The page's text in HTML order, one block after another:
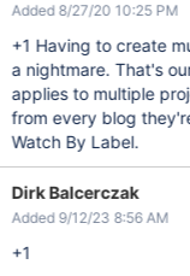
Added 8/27/20 10:25 PM
+1 Having to create
a nightmare. That's
applies to multiple
from every blog
Watch By Label.
Dirk Balcerczak
Added 9/12/23 8:56 AM
+1